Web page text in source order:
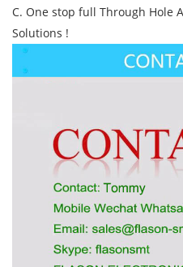
C. One stop full Through Hole
Solutions !